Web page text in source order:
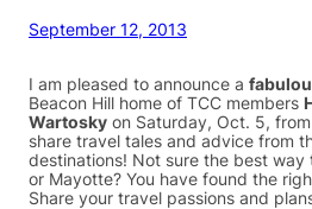
September 12, 2013
I am pleased to announce a
Beacon Hill home of TCC members
Wartosky on Saturday, Oct. 5,
share travel tales and advice from
destinations! Not sure the best
or Mayotte? You have found the
Share your travel passions and